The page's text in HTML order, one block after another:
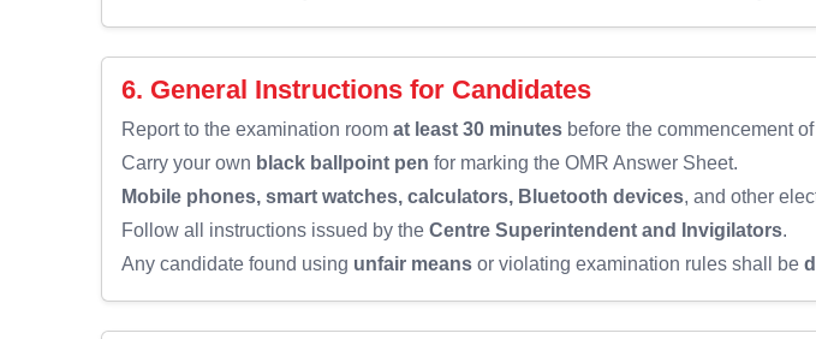
6. General Instructions for Candidates
Report to the examination room at least 30 minutes before the commencement
Carry your own black ballpoint pen for marking the OMR Answer Sheet.
Mobile phones, smart watches, calculators, Bluetooth devices, and other
Follow all instructions issued by the Centre Superintendent and Invigilators.
Any candidate found using unfair means or violating examination rules shall be